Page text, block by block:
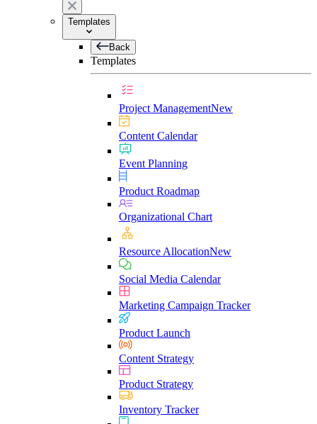
Templates
Back
Templates
Project ManagementNew
Content Calendar
Event Planning
Product Roadmap
Organizational Chart
Resource AllocationNew
Social Media Calendar
Marketing Campaign Tracker
Product Launch
Content Strategy
Product Strategy
Inventory Tracker